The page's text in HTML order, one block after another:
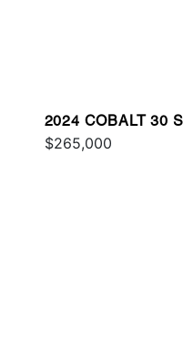
2024 COBALT 30
$265,000